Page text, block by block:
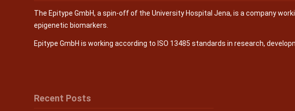
The Epitype GmbH, a spin-off of the University Hospital Jena, is a company
epigenetic biomarkers.
Epitype GmbH is working according to ISO 13485 standards in research,
Recent Posts